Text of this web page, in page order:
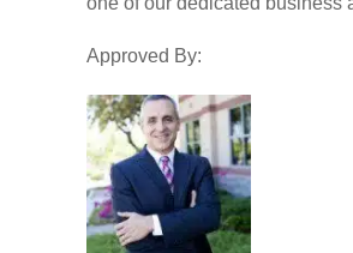
Approved By: